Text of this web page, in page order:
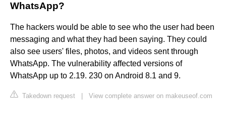
WhatsApp?
The hackers would be able to see who the user had been
messaging and what they had been saying. They could
also see users' files, photos, and videos sent through
WhatsApp. The vulnerability affected versions of
WhatsApp up to 2.19. 230 on Android 8.1 and 9.
Takedown request View complete answer on makeuseof.com